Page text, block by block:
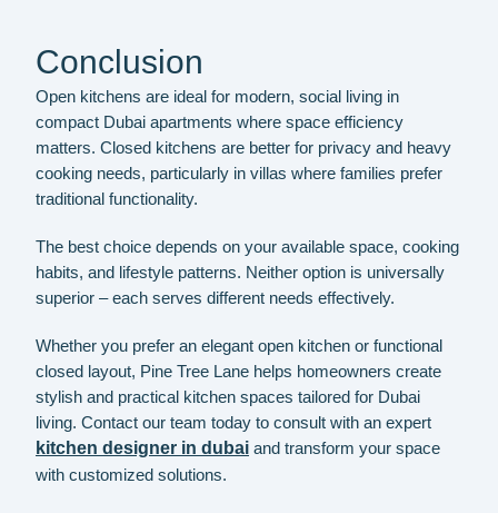
Conclusion
Open kitchens are ideal for modern, social living in
compact Dubai apartments where space efficiency
matters. Closed kitchens are better for privacy and heavy
cooking needs, particularly in villas where families prefer
traditional functionality.
The best choice depends on your available space, cooking
habits, and lifestyle patterns. Neither option is universally
superior – each serves different needs effectively.
Whether you prefer an elegant open kitchen or functional
closed layout, Pine Tree Lane helps homeowners create
stylish and practical kitchen spaces tailored for Dubai
living. Contact our team today to consult with an expert
kitchen designer in dubai and transform your space
with customized solutions.